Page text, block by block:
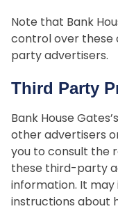
Note that Bank
control over these
party advertisers.
Third Party
Bank House
other advertisers
you to consult the
these third-party
information. It
instructions about